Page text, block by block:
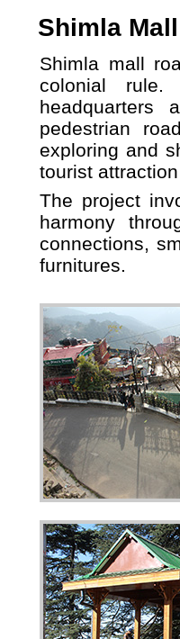
Shimla
Shimla mall
colonial
pedestrian
exploring and
tourist
The project
harmony
connections,
furnitures.